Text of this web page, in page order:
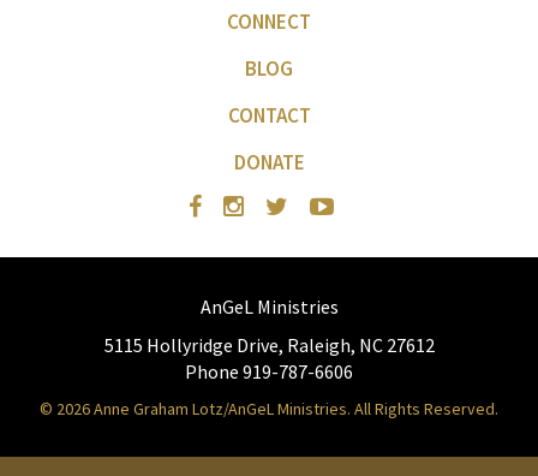
CONNECT
BLOG
CONTACT
DONATE
AnGeL Ministries
5115 Hollyridge Drive, Raleigh, NC 27612
Phone 919-787-6606
© 2026 Anne Graham Lotz/AnGeL Ministries. All Rights Reserved.